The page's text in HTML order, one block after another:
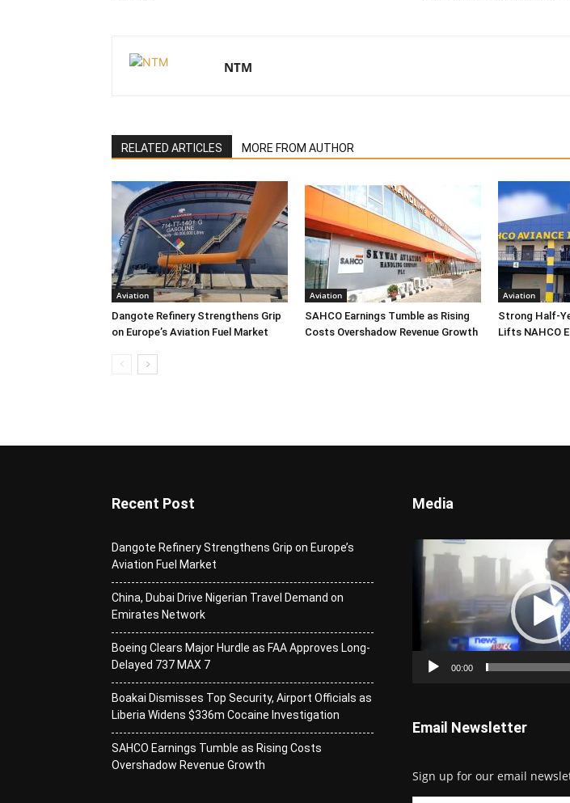
NTM
RELATED ARTICLES MORE FROM AUTHOR
Aviation
Dangote Refinery Strengthens Grip
on Europe’s Aviation Fuel Market
Aviation
SAHCO Earnings Tumble as Rising
Costs Overshadow Revenue Growth
Aviation
Strong Half-
Lifts NAHCO
Recent Post
Dangote Refinery Strengthens Grip on Europe’s
Aviation Fuel Market
China, Dubai Drive Nigerian Travel Demand on
Emirates Network
Boeing Clears Major Hurdle as FAA Approves Long-
Delayed 737 MAX 7
Boakai Dismisses Top Security, Airport Officials as
Liberia Widens $336m Cocaine Investigation
SAHCO Earnings Tumble as Rising Costs
Overshadow Revenue Growth
Media
Player
00:00
Email Newsletter
Sign up for our email